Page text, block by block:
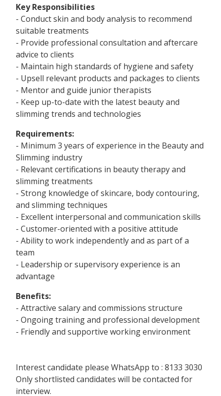
Key Responsibilities
- Conduct skin and body analysis to recommend
suitable treatments
- Provide professional consultation and aftercare
advice to clients
- Maintain high standards of hygiene and safety
- Upsell relevant products and packages to clients
- Mentor and guide junior therapists
- Keep up-to-date with the latest beauty and
slimming trends and technologies
Requirements:
- Minimum 3 years of experience in the Beauty and
Slimming industry
- Relevant certifications in beauty therapy and
slimming treatments
- Strong knowledge of skincare, body contouring,
and slimming techniques
- Excellent interpersonal and communication skills
- Customer-oriented with a positive attitude
- Ability to work independently and as part of a
team
- Leadership or supervisory experience is an
advantage
Benefits:
- Attractive salary and commissions structure
- Ongoing training and professional development
- Friendly and supportive working environment
Interest candidate please WhatsApp to : 8133 3030
Only shortlisted candidates will be contacted for
interview.